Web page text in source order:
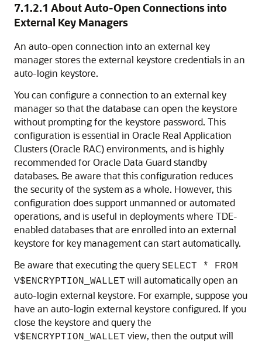
7.1.2.1 About Auto-Open Connections into
External Key Managers
An auto-open connection into an external key
manager stores the external keystore credentials in an
auto-login keystore.
You can configure a connection to an external key
manager so that the database can open the keystore
without prompting for the keystore password. This
configuration is essential in Oracle Real Application
Clusters (Oracle RAC) environments, and is highly
recommended for Oracle Data Guard standby
databases. Be aware that this configuration reduces
the security of the system as a whole. However, this
configuration does support unmanned or automated
operations, and is useful in deployments where TDE-
enabled databases that are enrolled into an external
keystore for key management can start automatically.
Be aware that executing the query SELECT * FROM
V$ENCRYPTION_WALLET will automatically open an
auto-login external keystore. For example, suppose you
have an auto-login external keystore configured. If you
close the keystore and query the
V$ENCRYPTION_WALLET view, then the output will